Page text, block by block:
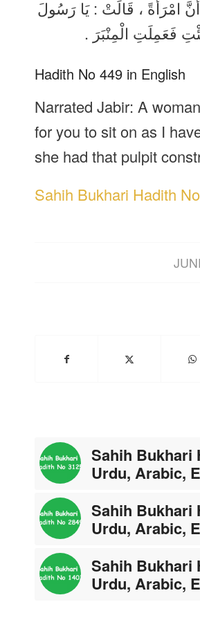
أَنَّ امْرَأَةً ، قَالَتْ : يَا رَسُولَ
فَعَمِلَتِ الْمِنْبَرَ .
Hadith No 449 in English
Narrated Jabir: A
for you to sit on as I
she had that pulpit
Sahih Bukhari Hadith
Sahih Bukhari
Urdu, Arabic,
Sahih Bukhari
Urdu, Arabic,
Sahih Bukhari
Urdu, Arabic,